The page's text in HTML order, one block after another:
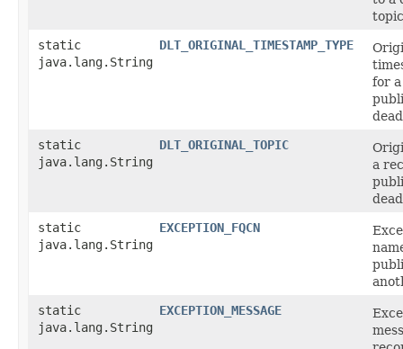
static
java.lang.String
DLT_ORIGINAL_TIMESTAMP_TYPE
for
static
java.lang.String
DLT_ORIGINAL_TOPIC
a
static
java.lang.String
EXCEPTION_FQCN
static
java.lang.String
EXCEPTION_MESSAGE